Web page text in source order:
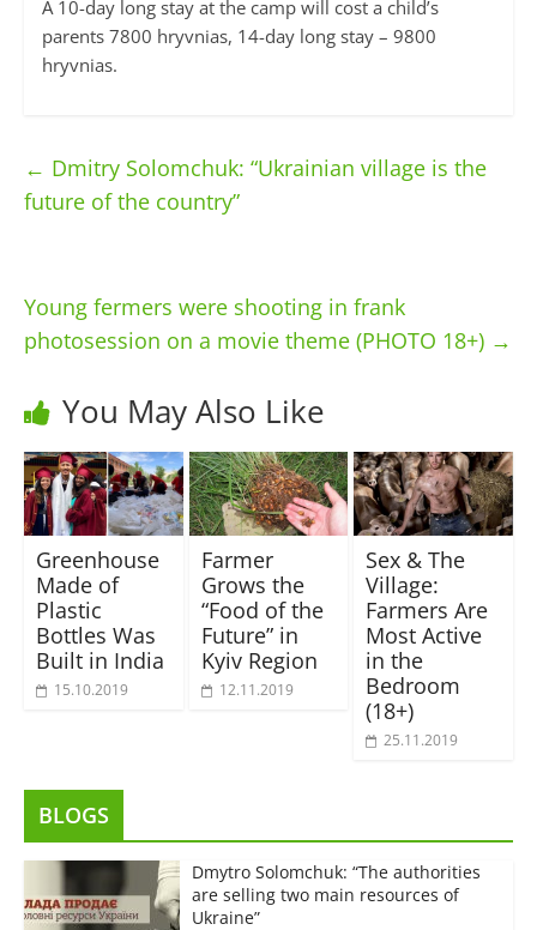
A 10-day long stay at the camp will cost a child’s
parents 7800 hryvnias, 14-day long stay – 9800
hryvnias.
← Dmitry Solomchuk: “Ukrainian village is the
future of the country”
Young fermers were shooting in frank
photosession on a movie theme (PHOTO 18+) →
You May Also Like
Greenhouse
Made of
Plastic
Bottles Was
Built in India
15.10.2019
Farmer
Grows the
“Food of the
Future” in
Kyiv Region
12.11.2019
Sex & The
Village:
Farmers Are
Most Active
in the
Bedroom
(18+)
25.11.2019
BLOGS
Dmytro Solomchuk: “The authorities
are selling two main resources of
Ukraine”